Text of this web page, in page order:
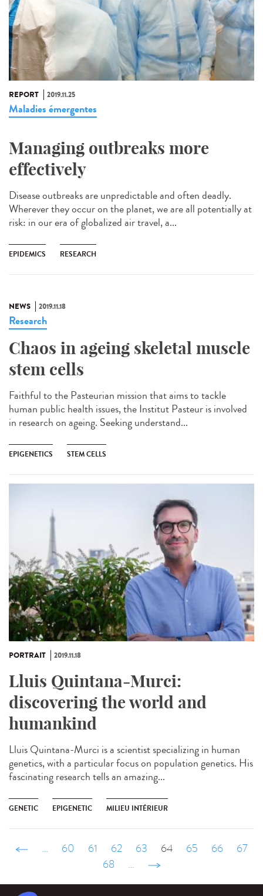
REPORT 2019.11.25
Maladies émergentes
Managing outbreaks more
effectively
Disease outbreaks are unpredictable and often deadly.
Wherever they occur on the planet, we are all potentially at
risk: in our era of globalized air travel, a...
EPIDEMICS RESEARCH
NEWS 2019.11.18
Research
Chaos in ageing skeletal muscle
stem cells
Faithful to the Pasteurian mission that aims to tackle
human public health issues, the Institut Pasteur is involved
in research on ageing. Seeking understand...
EPIGENETICS STEM CELLS
PORTRAIT 2019.11.18
Lluis Quintana-Murci:
discovering the world and
humankind
Lluis Quintana-Murci is a scientist specializing in human
genetics, with a particular focus on population genetics. His
fascinating research tells an amazing...
GENETIC EPIGENETIC MILIEU INTÉRIEUR
‹ précédent
… 60 61 62 63 64 65 66
67
68
… suivant ›